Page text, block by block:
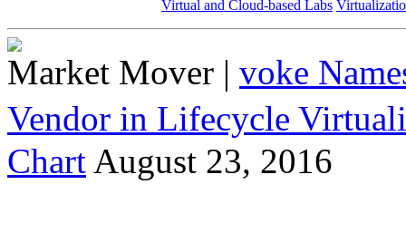
Virtual and Cloud-based Labs
Market Mover | voke
Vendor in Lifecycle
Chart August 23, 2016